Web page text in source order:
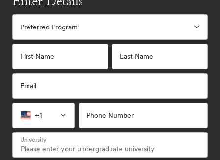
Preferred Program
First Name Last Name
Email
+1 Phone Number
University